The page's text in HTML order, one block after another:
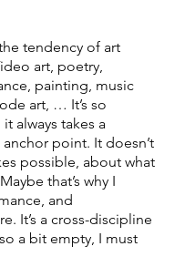
tendency of art
art, poetry,
painting, music
art, … It’s so
always takes a
point. It doesn’t
possible, about what
that’s why I
and
It’s a cross-discipline
a bit empty, I must